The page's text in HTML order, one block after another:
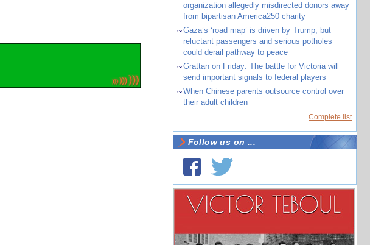
organization allegedly misdirected donors away
from bipartisan America250 charity
~Gaza’s ‘road map’ is driven by Trump, but
reluctant passengers and serious potholes
could derail pathway to peace
~Grattan on Friday: The battle for Victoria will
send important signals to federal players
~When Chinese parents outsource control over
their adult children
Complete list
Follow us on ...